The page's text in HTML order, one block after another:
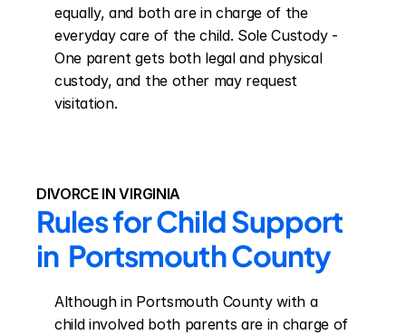
equally, and both are in charge of the
everyday care of the child. Sole Custody -
One parent gets both legal and physical
custody, and the other may request
visitation.
DIVORCE IN VIRGINIA
Rules for Child Support
in  Portsmouth County
Although in Portsmouth County with a
child involved both parents are in charge of